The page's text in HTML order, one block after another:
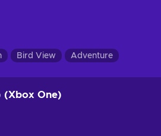
Bird View Adventure
(Xbox One)